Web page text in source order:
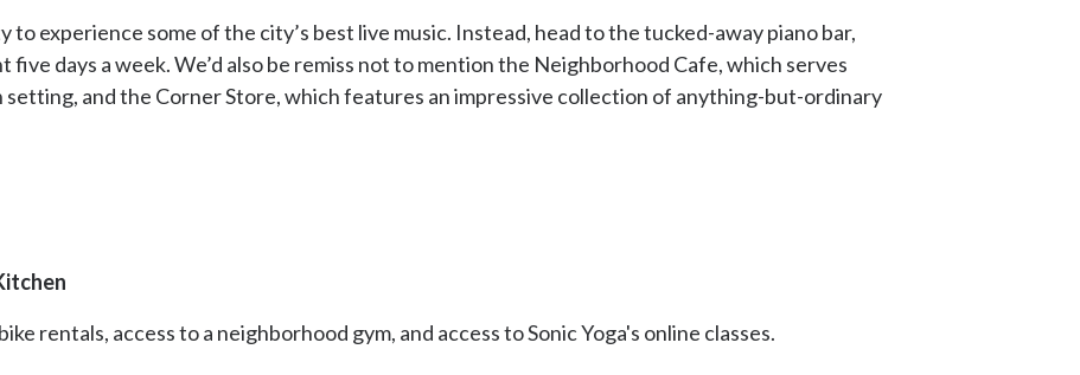
to experience some of the city’s best live music. Instead, head to the tucked-away piano bar,
days a week. We’d also be remiss not to mention the Neighborhood Cafe, which serves
and the Corner Store, which features an impressive collection of anything-but-ordinary
rentals, access to a neighborhood gym, and access to Sonic Yoga's online classes.